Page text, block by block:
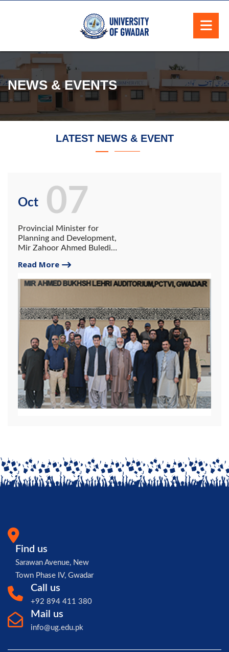
NEWS & EVENTS
LATEST NEWS & EVENT
Oct
Provincial Minister for
Planning and Development,
Mir Zahoor Ahmed Buledi
Bakhsh Lehri Auditorium.
Read More
07
Find us
Sarawan Avenue, New
Town Phase IV, Gwadar
Call us
+92 894 411 380
Mail us
info@ug.edu.pk